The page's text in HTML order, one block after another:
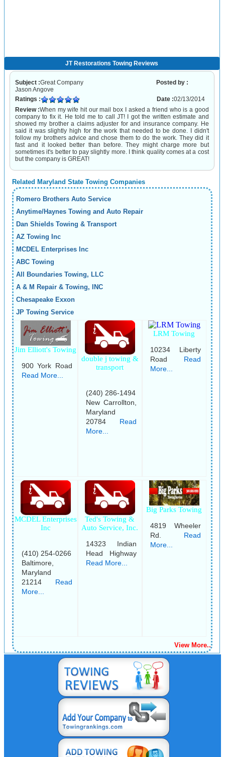
JT Restorations Towing Reviews
Subject :Great Company
Posted by :
Jason Angove
Ratings :
Date :02/13/2014
Review :When my wife hit our mail box I asked a friend who is a good
company to fix it. He told me to call JT! I got the written estimate and
showed my brother a claims adjuster for and insurance company. He
said it was slightly high for the work that needed to be done. I didn't
follow my brothers advice and chose them to do the work. They did it
fast and it looked better than before. They might charge more but
sometimes it's better to pay slightly more. I think quality comes at a cost
but the company is GREAT!
Related Maryland State Towing Companies
Romero Brothers Auto Service
Anytime/Haynes Towing and Auto Repair
Dan Shields Towing & Transport
AZ Towing Inc
MCDEL Enterprises Inc
ABC Towing
All Boundaries Towing, LLC
A & M Repair & Towing, INC
Chesapeake Exxon
JP Towing Service
Jim Elliott's Towing
900 York Road
Read More...
double j towing &
transport
(240) 286-1494
New Carrollton,
Maryland
20784 Read
More...
LRM Towing
10234 Liberty
Road Read
More...
MCDEL Enterprises
Inc
(410) 254-0266
Baltimore,
Maryland
21214 Read
More...
Ted's Towing &
Auto Service, Inc.
14323 Indian
Head Highway
Read More...
Big Parks Towing
4819 Wheeler
Rd. Read
More...
View More..